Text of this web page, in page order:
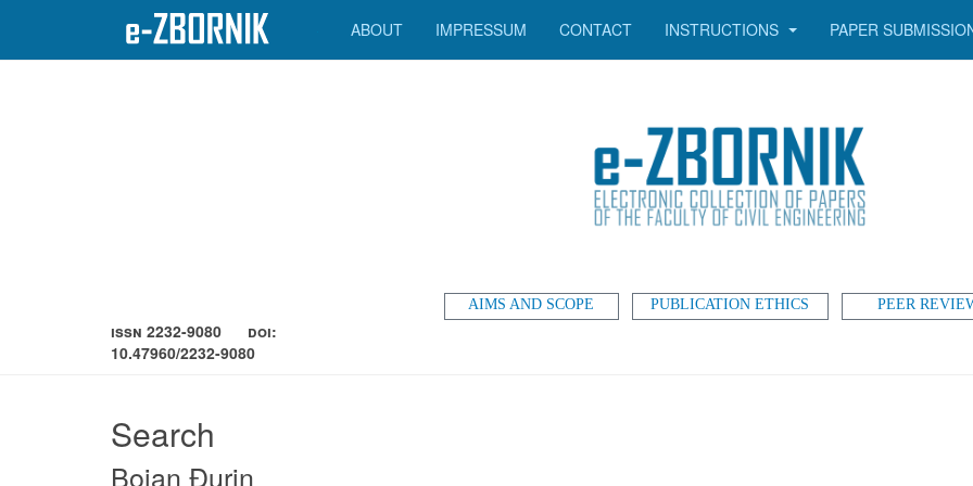
AIMS AND SCOPE PUBLICATION ETHICS PEER
ABOUT IMPRESSUM CONTACT INSTRUCTIONS PAPER
ISSN 2232-9080 DOI:
10.47960/2232-9080
Search
Bojan Đurin